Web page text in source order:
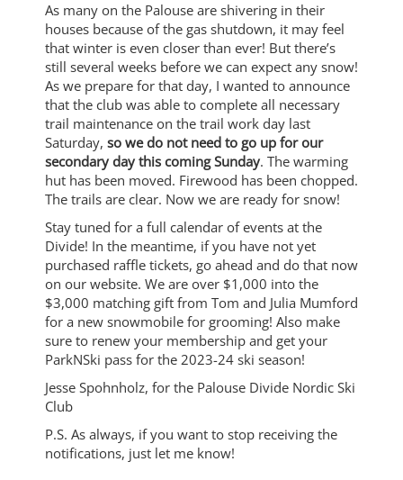
As many on the Palouse are shivering in their
houses because of the gas shutdown, it may feel
that winter is even closer than ever! But there’s
still several weeks before we can expect any snow!
As we prepare for that day, I wanted to announce
that the club was able to complete all necessary
trail maintenance on the trail work day last
Saturday, so we do not need to go up for our
secondary day this coming Sunday. The warming
hut has been moved. Firewood has been chopped.
The trails are clear. Now we are ready for snow!
Stay tuned for a full calendar of events at the
Divide! In the meantime, if you have not yet
purchased raffle tickets, go ahead and do that now
on our website. We are over $1,000 into the
$3,000 matching gift from Tom and Julia Mumford
for a new snowmobile for grooming! Also make
sure to renew your membership and get your
ParkNSki pass for the 2023-24 ski season!
Jesse Spohnholz, for the Palouse Divide Nordic Ski
Club
P.S. As always, if you want to stop receiving the
notifications, just let me know!